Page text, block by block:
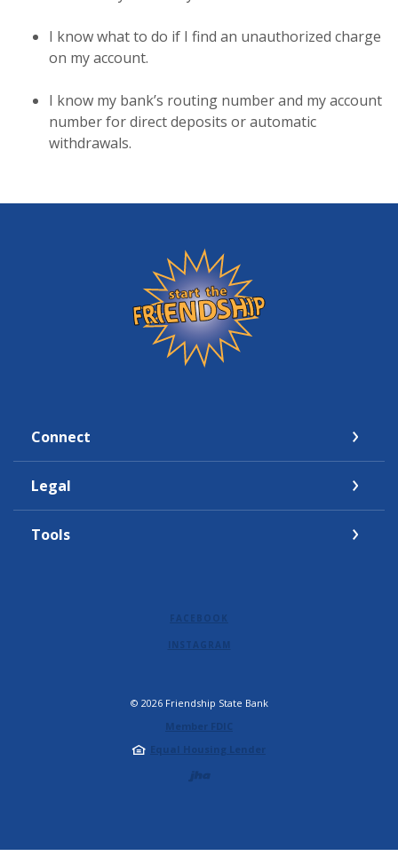
I know what to do if I find an unauthorized charge
on my account.
I know my bank’s routing number and my account
number for direct deposits or automatic
withdrawals.
Friendship State Bank
Connect
Legal
Tools
FACEBOOK
INSTAGRAM
© 2026Friendship State Bank
Member FDIC
Equal Housing Lender
Created by Jack